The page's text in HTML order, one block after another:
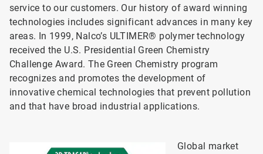
service to our customers. Our history of award winning
technologies includes significant advances in many key
areas. In 1999, Nalco’s ULTIMER® polymer technology
received the U.S. Presidential Green Chemistry
Challenge Award. The Green Chemistry program
recognizes and promotes the development of
innovative chemical technologies that prevent pollution
and that have broad industrial applications.
Global market